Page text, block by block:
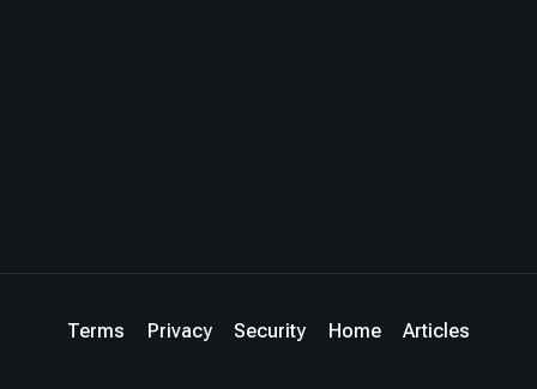
Terms Privacy Security Home Articles